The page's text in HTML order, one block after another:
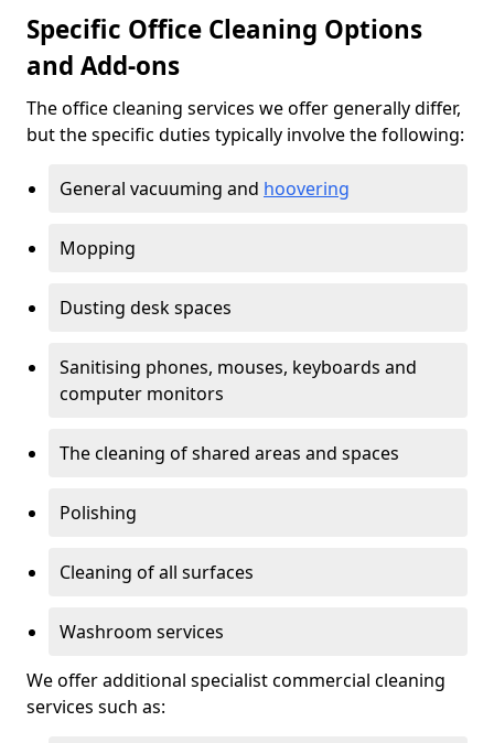
Specific Office Cleaning Options
and Add-ons
The office cleaning services we offer generally differ,
but the specific duties typically involve the following:
General vacuuming and hoovering
Mopping
Dusting desk spaces
Sanitising phones, mouses, keyboards and
computer monitors
The cleaning of shared areas and spaces
Polishing
Cleaning of all surfaces
Washroom services
We offer additional specialist commercial cleaning
services such as: